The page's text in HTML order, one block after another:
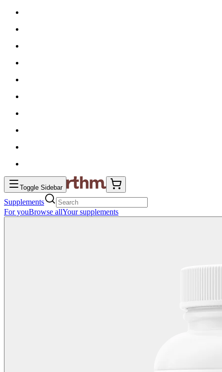
Toggle Sidebar
Supplements
For youBrowse allYour supplements